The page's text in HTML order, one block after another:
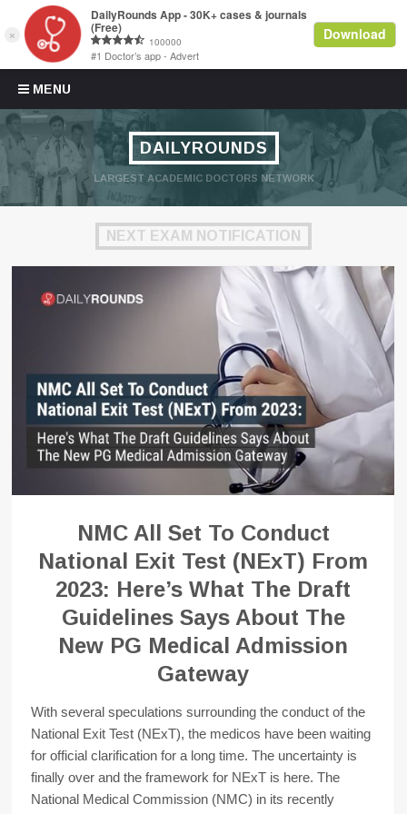
MENU
Skip to content
DAILYROUNDS
LARGEST ACADEMIC DOCTORS NETWORK
NEXT EXAM NOTIFICATION
NMC All Set To Conduct
National Exit Test (NExT) From
2023: Here’s What The Draft
Guidelines Says About The
New PG Medical Admission
Gateway
With several speculations surrounding the conduct of the
National Exit Test (NExT), the medicos have been waiting
for official clarification for a long time. The uncertainty is
finally over and the framework for NExT is here. The
National Medical Commission (NMC) in its recently